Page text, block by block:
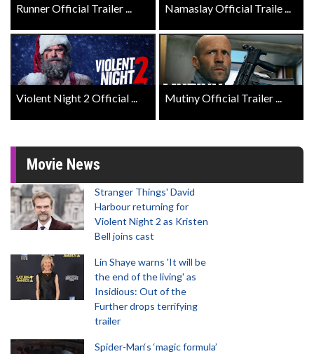
Runner Official Trailer ... Namaslay Official Traile ...
Violent Night 2 Official ... Mutiny Official Trailer ...
Movie News
Stranger Things' David
Harbour returning for
Violent Night 2 as Kristen
Bell joins cast
Lin Shaye warns 'It will be
the end of the living' as
Insidious: Out of the
Further drops terrifying
trailer
Spider-Man‘s ‘magic formula’